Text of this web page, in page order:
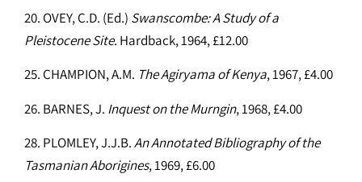
20. OVEY, C.D. (Ed.) Swanscombe: A Study of a
Pleistocene Site. Hardback, 1964, £12.00
25. CHAMPION, A.M. The Agiryama of Kenya, 1967, £4.00
26. BARNES, J. Inquest on the Murngin, 1968, £4.00
28. PLOMLEY, J.J.B.An Annotated Bibliography of the
Tasmanian Aborigines, 1969, £6.00